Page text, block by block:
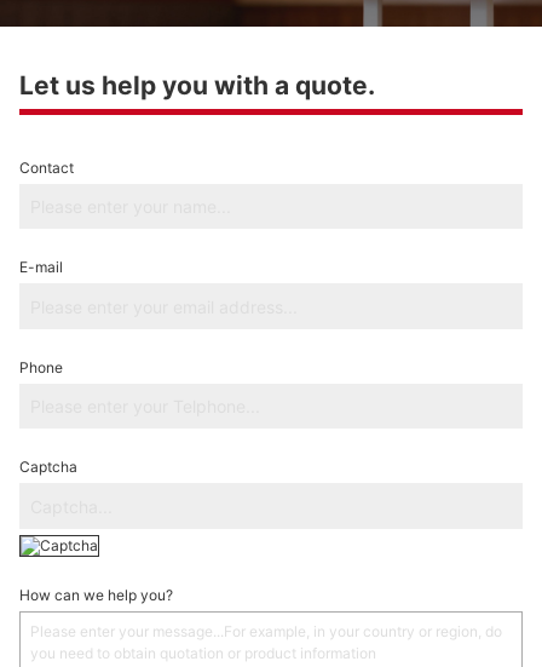
Let us help you with a quote.
Contact
E-mail
Phone
Captcha
How can we help you?